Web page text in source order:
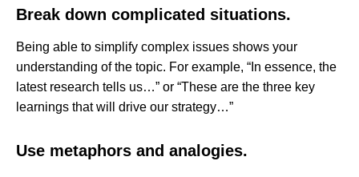
Break down complicated situations.
Being able to simplify complex issues shows your
understanding of the topic. For example, “In essence, the
latest research tells us…” or “These are the three key
learnings that will drive our strategy…”
Use metaphors and analogies.